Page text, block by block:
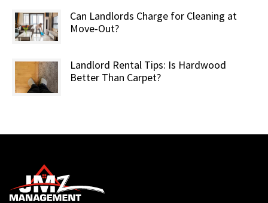
Can Landlords Charge for Cleaning at
Move-Out?
Landlord Rental Tips: Is Hardwood
Better Than Carpet?